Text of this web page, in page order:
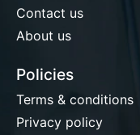
Contact us
About us
Policies
Terms & conditions
Privacy policy